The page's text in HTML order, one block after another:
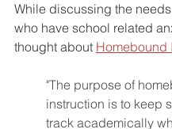
While discussing the
who have school related
thought about Homebound
"The purpose of
instruction is to keep
track academically